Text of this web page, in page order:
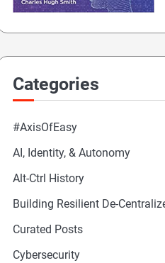
Categories
#AxisOfEasy
AI, Identity, & Autonomy
Alt-Ctrl History
Building Resilient De-
Curated Posts
Cybersecurity